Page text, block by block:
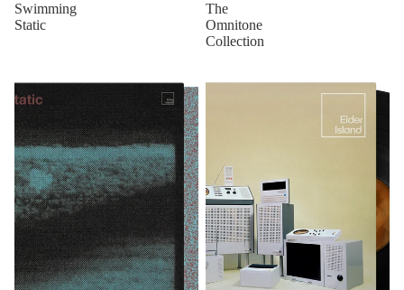
Swimming
Static
The
Omnitone
Collection